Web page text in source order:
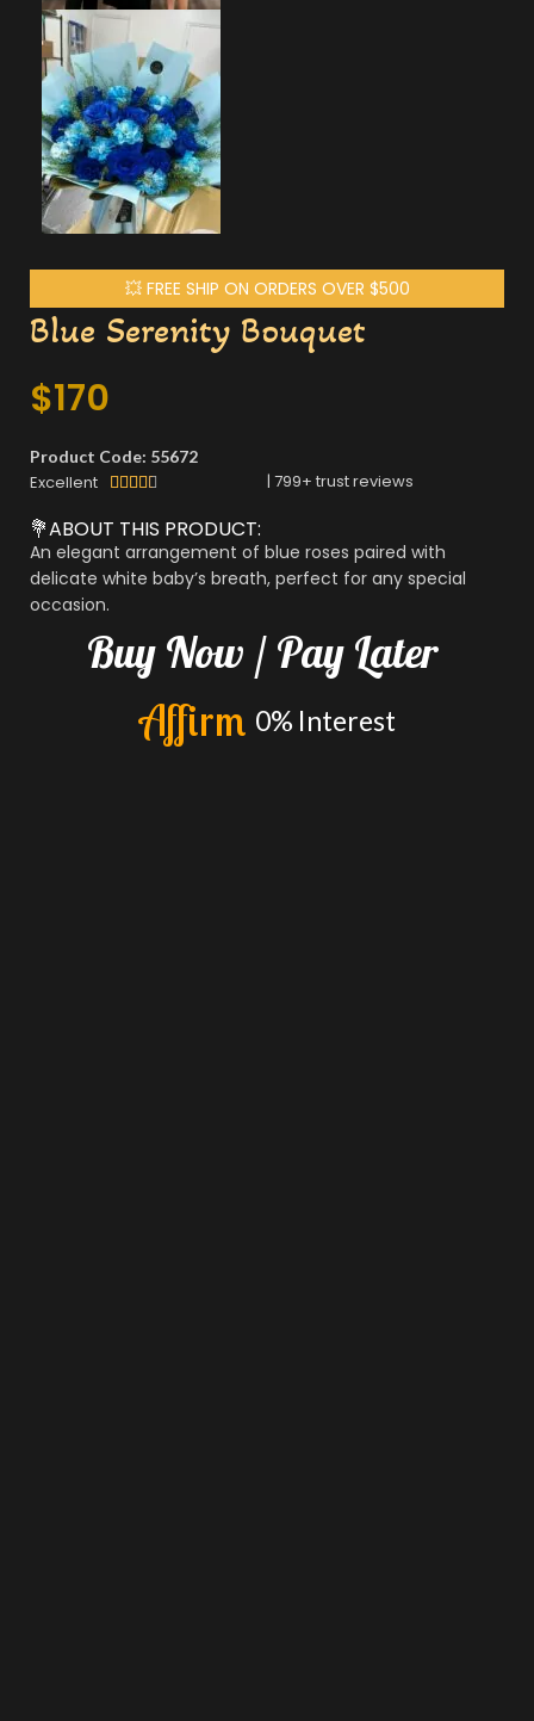
💥 FREE SHIP ON ORDERS OVER $500
Blue Serenity Bouquet
$170
Product Code: 55672
Excellent      | 799+ trust reviews
💐ABOUT THIS PRODUCT:
An elegant arrangement of blue roses paired with
delicate white baby’s breath, perfect for any special
occasion.
Buy Now / Pay Later
Affirm 0% Interest